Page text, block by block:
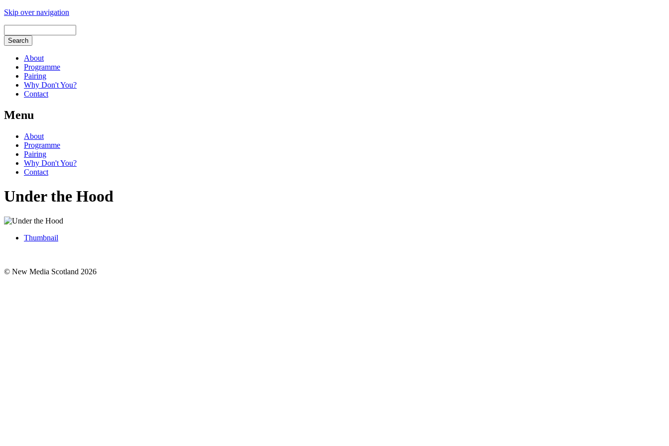
Skip over navigation
About
Programme
Pairing
Why Don't You?
Contact
Menu
About
Programme
Pairing
Why Don't You?
Contact
Under the Hood
Thumbnail
© New Media Scotland 2026